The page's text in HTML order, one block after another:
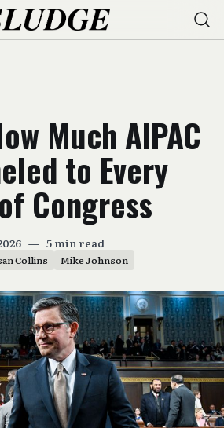
Much AIPAC
to Every
Congress
— 5 min read
Collins
Mike Johnson